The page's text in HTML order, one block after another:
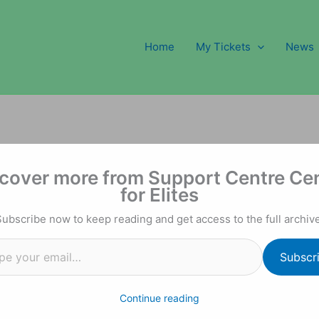
Home My Tickets News
more from Support Centre
for Elites
now to keep reading and get access to the full
Continue reading